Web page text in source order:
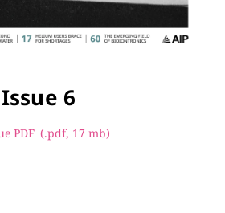
6
PDF (.pdf, 17 mb)